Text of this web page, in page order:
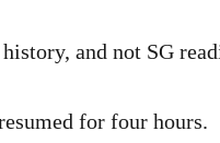
and not SG
for four hours.